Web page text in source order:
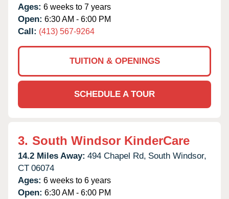
Ages: 6 weeks to 7 years
Open: 6:30 AM - 6:00 PM
Call: (413) 567-9264
TUITION & OPENINGS
SCHEDULE A TOUR
3. South Windsor KinderCare
14.2 Miles Away: 494 Chapel Rd, South Windsor,
CT 06074
Ages: 6 weeks to 6 years
Open: 6:30 AM - 6:00 PM